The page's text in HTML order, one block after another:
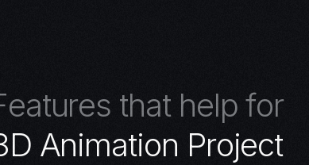
eatures that help for
D Animation Project